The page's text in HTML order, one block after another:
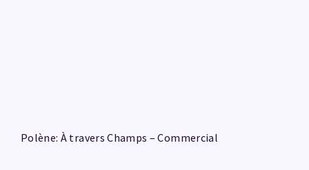
Polène: À travers Champs – Commercial